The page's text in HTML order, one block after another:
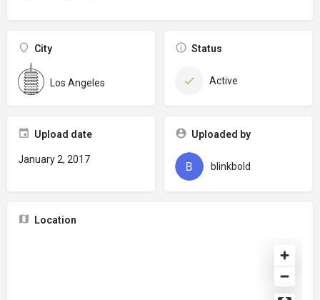
City
Los Angeles
Status
Active
Upload date
January 2, 2017
Uploaded by
blinkbold
Location